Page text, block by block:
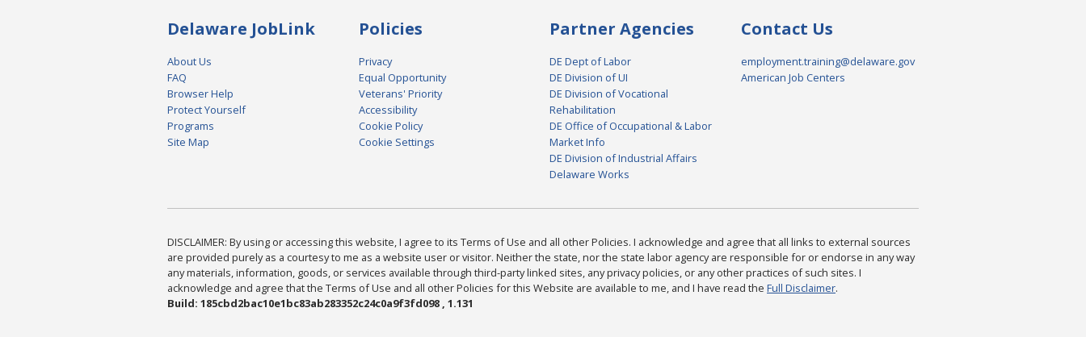
Delaware JobLink
About Us
FAQ
Browser Help
Protect Yourself
Programs
Site Map
Policies
Privacy
Equal Opportunity
Veterans' Priority
Accessibility
Cookie Policy
Cookie Settings
Partner Agencies
DE Dept of Labor
DE Division of UI
DE Division of Vocational
Rehabilitation
DE Office of Occupational & Labor
Market Info
DE Division of Industrial Affairs
Delaware Works
Contact Us
employment.training@delaware.gov
American Job Centers
DISCLAIMER: By using or accessing this website, I agree to its Terms of Use and all other Policies. I acknowledge and agree that all links to external sources
are provided purely as a courtesy to me as a website user or visitor. Neither the state, nor the state labor agency are responsible for or endorse in any way
any materials, information, goods, or services available through third-party linked sites, any privacy policies, or any other practices of such sites. I
acknowledge and agree that the Terms of Use and all other Policies for this Website are available to me, and I have read the Full Disclaimer.
Build: 185cbd2bac10e1bc83ab283352c24c0a9f3fd098 , 1.131